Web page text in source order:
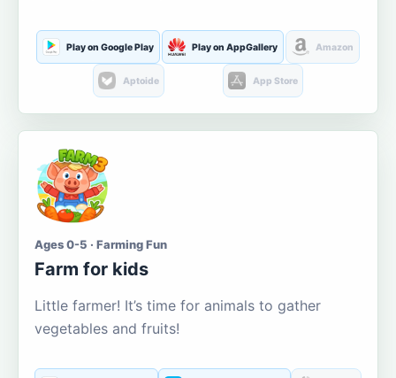
Play on Google Play Play on AppGallery Amazon
Aptoide App Store
Ages 0-5 · Farming Fun
Farm for kids
Little farmer! It’s time for animals to gather
vegetables and fruits!